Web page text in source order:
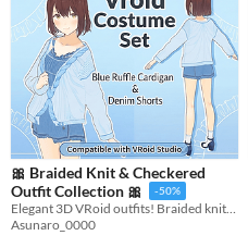
🎀 Braided Knit & Checkered
Outfit Collection 🎀
-50%
Elegant 3D VRoid outfits! Braided knits & checkered patterns. Includes blue outfit set and model.
Asunaro_0000